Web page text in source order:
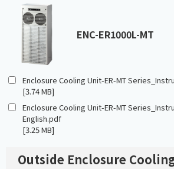
ENC-ER1000L-MT
Enclosure Cooling Unit-ER-MT
[3.74 MB]
Enclosure Cooling Unit-ER-MT
English.pdf
[3.25 MB]
Outside Enclosure